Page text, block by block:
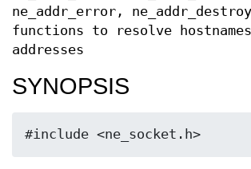
ne_addr_error,
functions to resolve
addresses
SYNOPSIS
#include <ne_socket.h>